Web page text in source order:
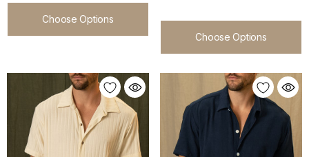
Choose Options
Choose Options